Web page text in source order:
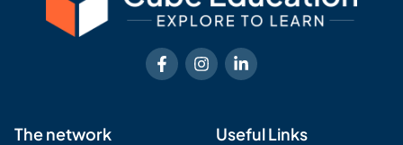
The network Useful Links